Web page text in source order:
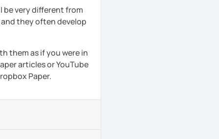
be very different from
they often develop
them as if you were in
articles or YouTube
Paper.